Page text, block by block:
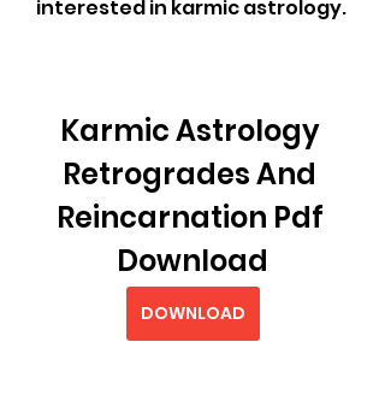
interested in karmic astrology.
Karmic Astrology
Retrogrades And
Reincarnation Pdf
Download
DOWNLOAD